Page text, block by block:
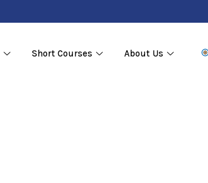
Short Courses About Us